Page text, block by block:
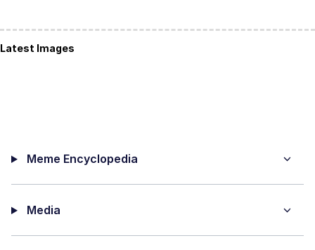
Latest Images
Meme Encyclopedia
Media